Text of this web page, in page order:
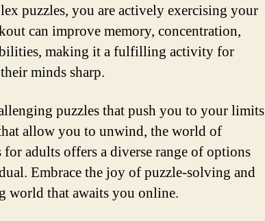
puzzles, you are actively exercising your
can improve memory, concentration,
making it a fulfilling activity for
minds sharp.
puzzles that push you to your limits
allow you to unwind, the world of
adults offers a diverse range of options
Embrace the joy of puzzle-solving and
world that awaits you online.